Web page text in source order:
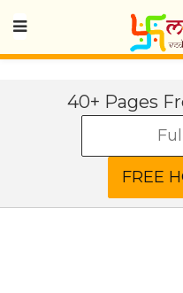
40+ Pages